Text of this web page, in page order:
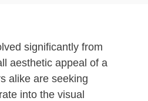
significantly from
aesthetic appeal of a
alike are seeking
into the visual